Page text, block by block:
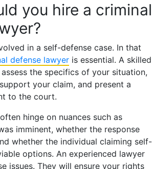
you hire a criminal
in a self-defense case. In that
defense lawyer is essential. A skilled
the specifics of your situation,
your claim, and present a
to the court.
hinge on nuances such as
imminent, whether the response
whether the individual claiming self-
options. An experienced lawyer
issues. They will ensure your rights